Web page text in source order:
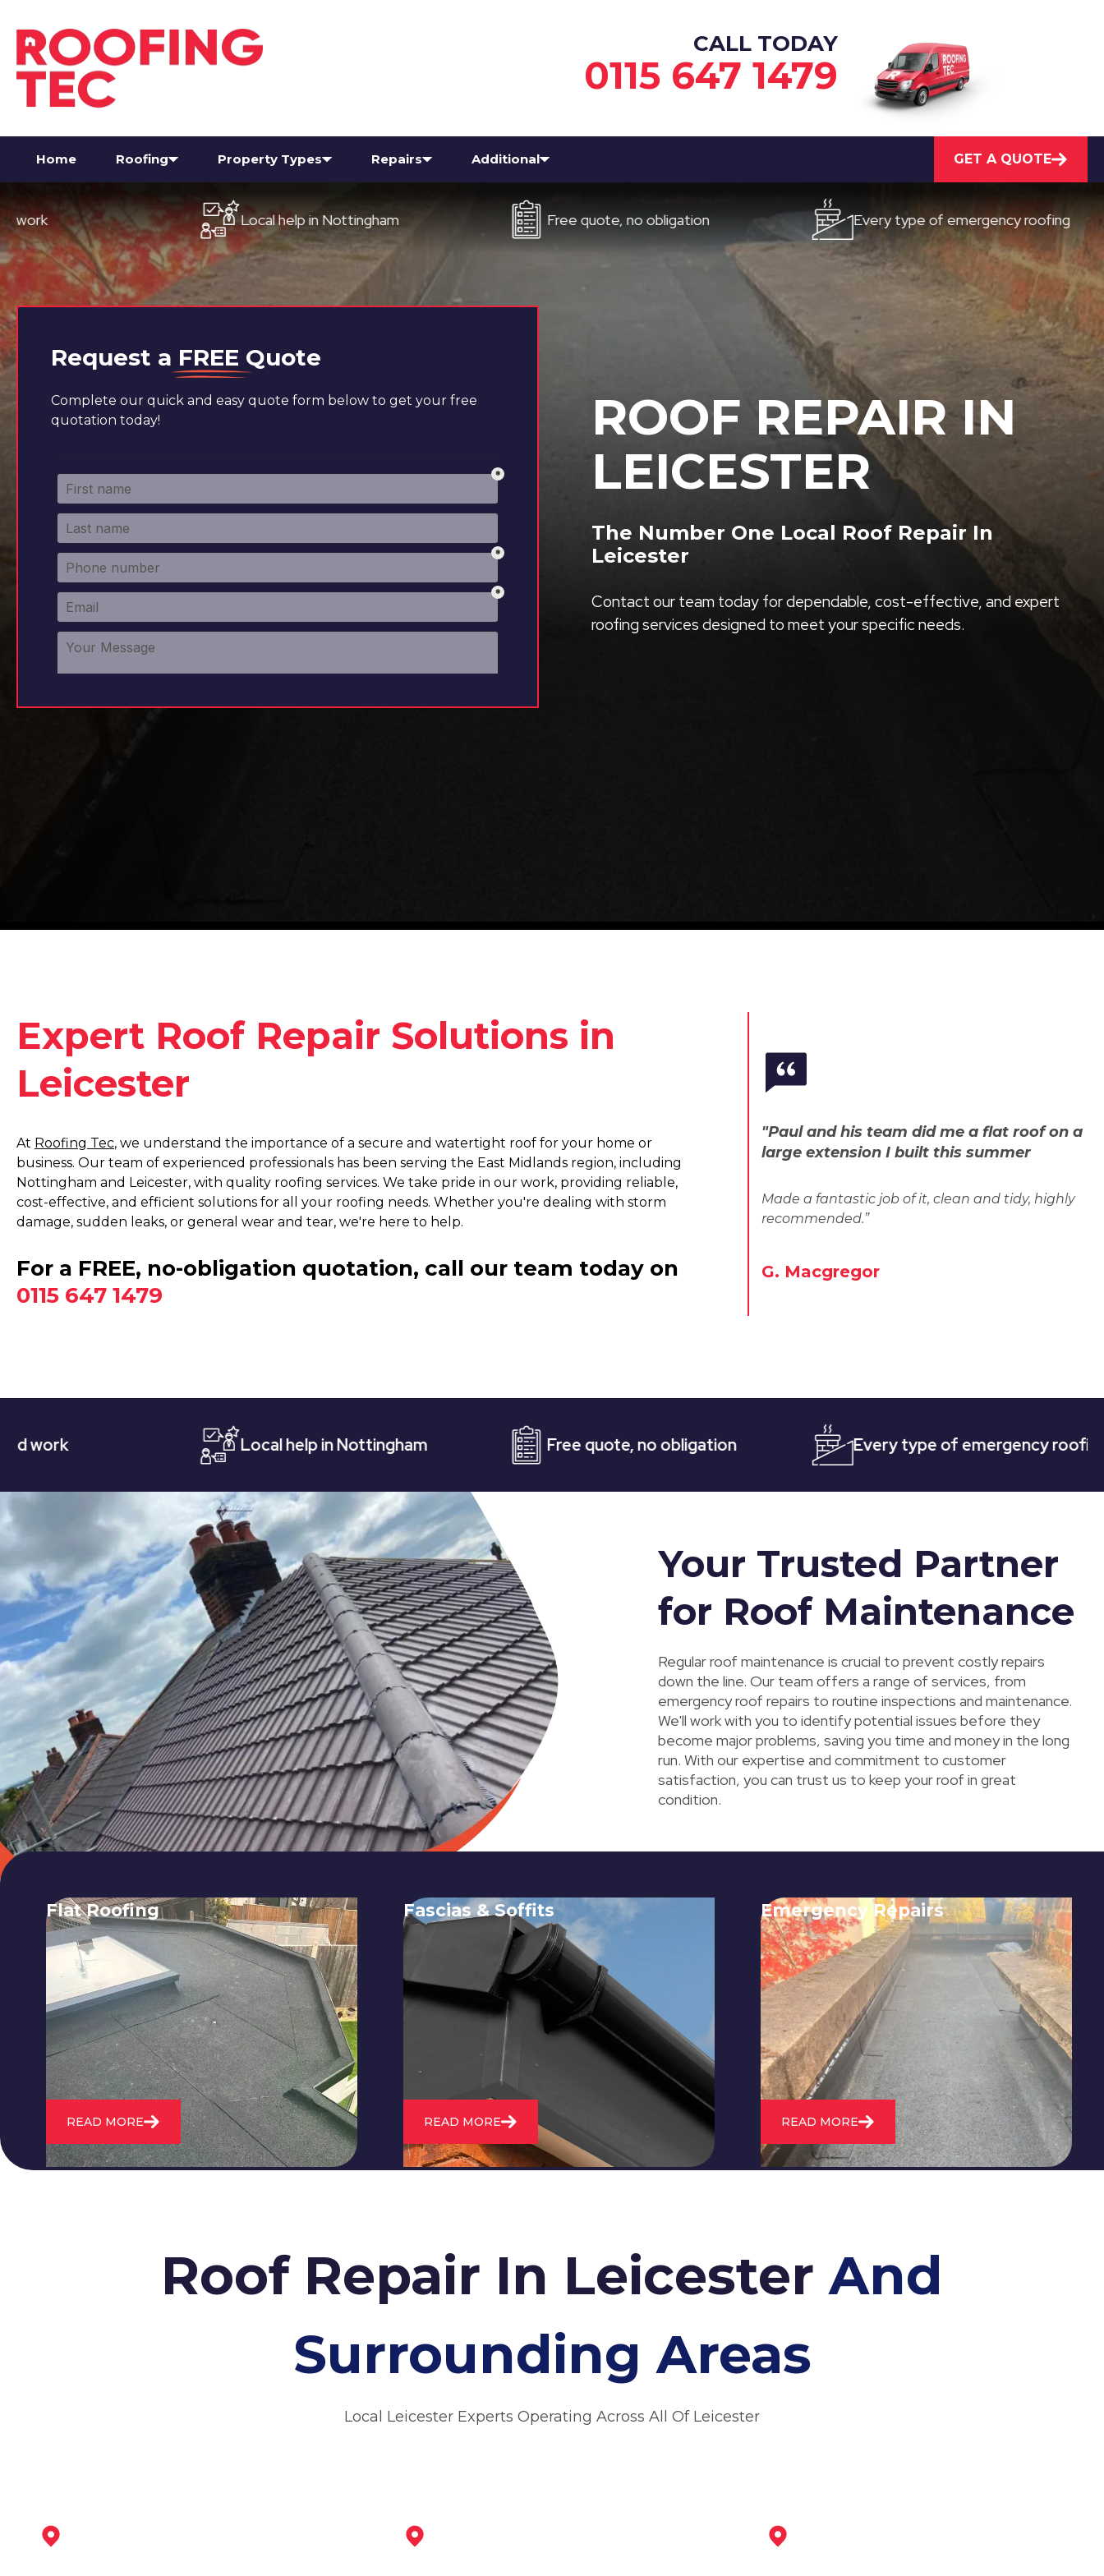
CALL TODAY
0115 647 1479
Home Roofing Property Types Repairs Additional GET A QUOTE
Local help in Nottingham Free quote, no obligation Every type of emergency roofing
Request a FREE Quote
Complete our quick and easy quote form below to get your free
quotation today!
ROOF REPAIR IN
LEICESTER
The Number One Local Roof Repair In
Leicester
Contact our team today for dependable, cost-effective, and expert
roofing services designed to meet your specific needs.
Expert Roof Repair Solutions in
Leicester
At Roofing Tec, we understand the importance of a secure and watertight roof for your home or
business. Our team of experienced professionals has been serving the East Midlands region, including
Nottingham and Leicester, with quality roofing services. We take pride in our work, providing reliable,
cost-effective, and efficient solutions for all your roofing needs. Whether you're dealing with storm
damage, sudden leaks, or general wear and tear, we're here to help.
For a FREE, no-obligation quotation, call our team today on
0115 647 1479
"Paul and his team did me a flat roof on a
large extension I built this summer
Made a fantastic job of it, clean and tidy, highly
recommended.”
G. Macgregor
Local help in Nottingham Free quote, no obligation Every type of emergency roofing
Your Trusted Partner
for Roof Maintenance
Regular roof maintenance is crucial to prevent costly repairs
down the line. Our team offers a range of services, from
emergency roof repairs to routine inspections and maintenance.
We'll work with you to identify potential issues before they
become major problems, saving you time and money in the long
run. With our expertise and commitment to customer
satisfaction, you can trust us to keep your roof in great
condition.
Flat Roofing
We fix all flat roofing problems from
cracking and bubbling to standing
water. We also maintain existing flat
roofs and install entirely new ones.
READ MORE
Fascias & Soffits
Expert installation and repair of
soffits and fascias to protect your roof
structure and improve your
property's appearance.
READ MORE
Emergency Repairs
24/7 emergency roofing repair
service for when you need
immediate assistance with leaks,
storm damage, or other urgent
roofing issues.
READ MORE
Roof Repair In LeicesterAnd
Surrounding Areas
Local Leicester Experts Operating Across All Of Leicester